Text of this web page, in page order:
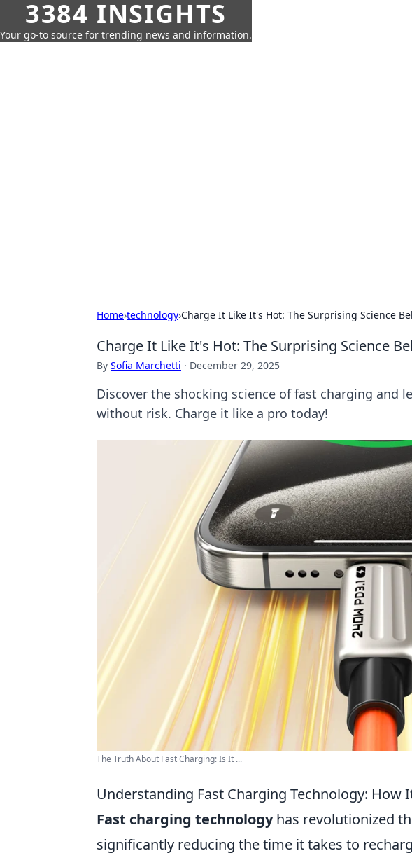
3384 INSIGHTS
Your go-to source for trending news and information.
Home›technology›Charge It Like It's Hot: The Surprising Science
Charge It Like It's Hot: The Surprising Science
By Sofia Marchetti · December 29, 2025
Discover the shocking science of fast charging and
without risk. Charge it like a pro today!
The Truth About Fast Charging: Is It ...
Understanding Fast Charging Technology: How
Fast charging technologyhas revolutionized
significantly reducing the time it takes to